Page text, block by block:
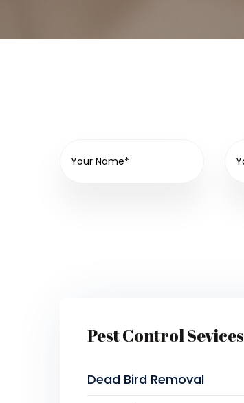
Pest Control Sevices
Dead Bird Removal